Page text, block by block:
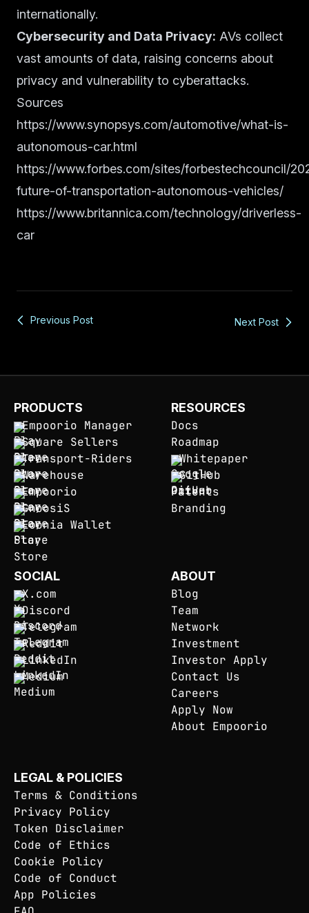
internationally.
Cybersecurity and Data Privacy: AVs collect
vast amounts of data, raising concerns about
privacy and vulnerability to cyberattacks.
Sources
https://www.synopsys.com/automotive/what-is-
autonomous-car.html
https://www.forbes.com/sites/forbestechcouncil/
future-of-transportation-autonomous-vehicles/
https://www.britannica.com/technology/driverless-
car
Previous Post Next Post
PRODUCTS
Empoorio Manager
Square Sellers
Transport-Riders
Warehouse
Empoorio
GnoosiS
Eoonia Wallet
RESOURCES
Docs
Roadmap
Whitepaper
GitHub
Patents
Branding
SOCIAL
X.com
Discord
Telegram
Reddit
LinkedIn
Medium
ABOUT
Blog
Team
Network
Investment
Investor Apply
Contact Us
Careers
Apply Now
About Empoorio
LEGAL & POLICIES
Terms & Conditions
Privacy Policy
Token Disclaimer
Code of Ethics
Cookie Policy
Code of Conduct
App Policies